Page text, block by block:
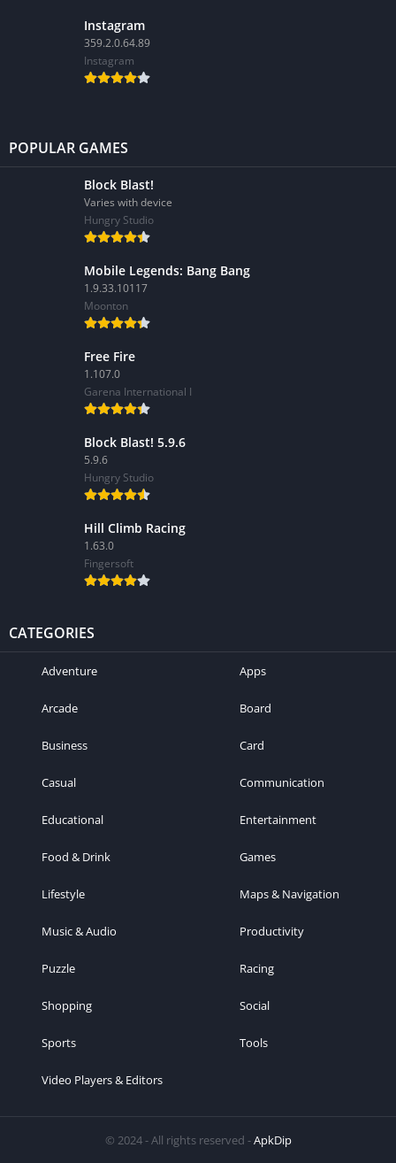
Instagram
359.2.0.64.89
Instagram
POPULAR GAMES
Block Blast!
Varies with device
Hungry Studio
Mobile Legends: Bang Bang
1.9.33.10117
Moonton
Free Fire
1.107.0
Garena International I
Block Blast! 5.9.6
5.9.6
Hungry Studio
Hill Climb Racing
1.63.0
Fingersoft
CATEGORIES
Adventure Apps
Arcade Board
Business Card
Casual Communication
Educational Entertainment
Food & Drink Games
Lifestyle Maps & Navigation
Music & Audio Productivity
Puzzle Racing
Shopping Social
Sports Tools
Video Players & Editors
© 2024 - All rights reserved -ApkDip